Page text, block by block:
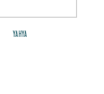
YAHYA